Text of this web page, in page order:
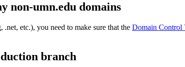
non-umn.edu domains
etc.), you need to make sure that the Domain Control
branch